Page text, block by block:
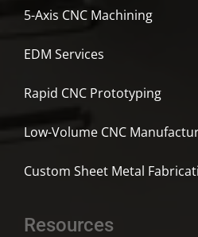
5-Axis CNC Machining
EDM Services
Rapid CNC Prototyping
Low-Volume CNC
Custom Sheet Metal
Resources